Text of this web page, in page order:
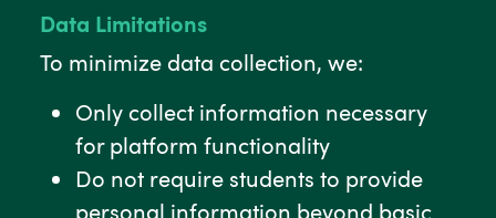
Data Limitations
To minimize data collection, we:
Only collect information necessary
for platform functionality
Do not require students to provide
personal information beyond basic